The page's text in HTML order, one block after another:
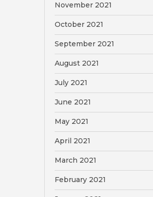
November 2021
October 2021
September 2021
August 2021
July 2021
June 2021
May 2021
April 2021
March 2021
February 2021